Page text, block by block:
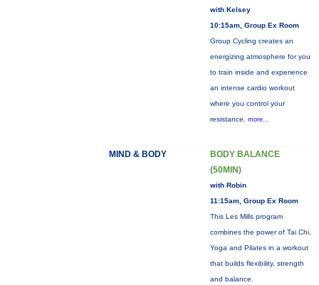
with Kelsey
10:15am, Group Ex Room
Group Cycling creates an
energizing atmosphere for you
to train inside and experience
an intense cardio workout
where you control your
resistance. more...
MIND & BODY
BODY BALANCE
(50MIN)
with Robin
11:15am, Group Ex Room
This Les Mills program
combines the power of Tai Chi,
Yoga and Pilates in a workout
that builds flexibility, strength
and balance.